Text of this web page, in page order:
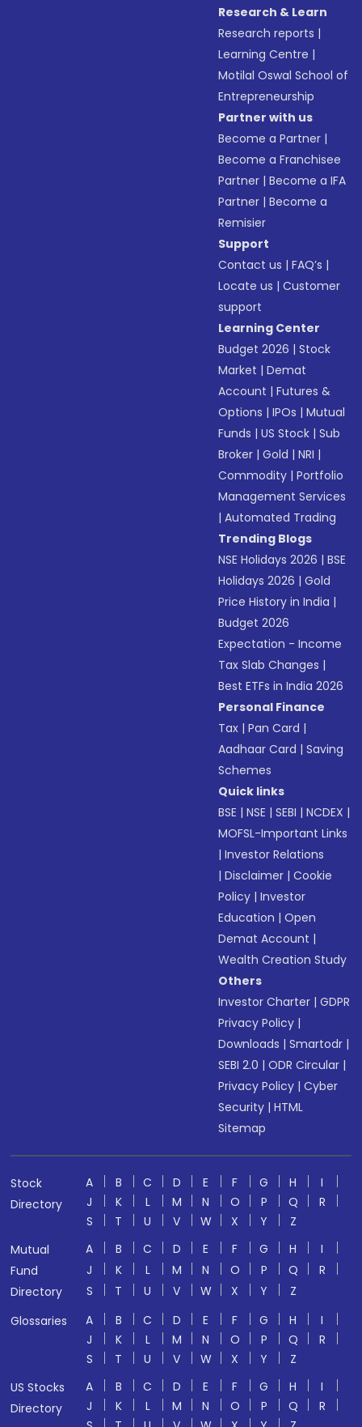
Research & Learn
Research reports |
Learning Centre |
Motilal Oswal School of
Entrepreneurship
Partner with us
Become a Partner |
Become a Franchisee
Partner |Become a IFA
Partner |Become a
Remisier
Support
Contact us |FAQ’s |
Locate us |Customer
support
Learning Center
Budget 2026 |Stock
Market |Demat
Account |Futures &
Options |IPOs |Mutual
Funds |US Stock |Sub
Broker |Gold |NRI |
Commodity |Portfolio
Management Services
|Automated Trading
Trending Blogs
NSE Holidays 2026 |BSE
Holidays 2026 |Gold
Price History in India |
Budget 2026
Expectation - Income
Tax Slab Changes |
Best ETFs in India 2026
Personal Finance
Tax |Pan Card |
Aadhaar Card |Saving
Schemes
Quick links
BSE |NSE |SEBI |NCDEX |
MOFSL-Important Links
|Investor Relations
|Disclaimer |Cookie
Policy |Investor
Education |Open
Demat Account |
Wealth Creation Study
Others
Investor Charter |GDPR
Privacy Policy |
Downloads |Smartodr |
SEBI 2.0 |ODR Circular |
Privacy Policy |Cyber
Security |HTML
Sitemap
Stock
Directory
A B C D E F G H
I
J
K L M N O P Q
R
S
T U V W X Y
Z
Mutual
Fund
Directory
A B C D E F G H
I
J
K L M N O P Q
R
S
T U V W X Y
Z
Glossaries
A B C D E F G H
I
J
K L M N O P Q
R
S
T U V W X Y
Z
US Stocks
Directory
A B C D E F G H
I
J
K L M N O P Q
R